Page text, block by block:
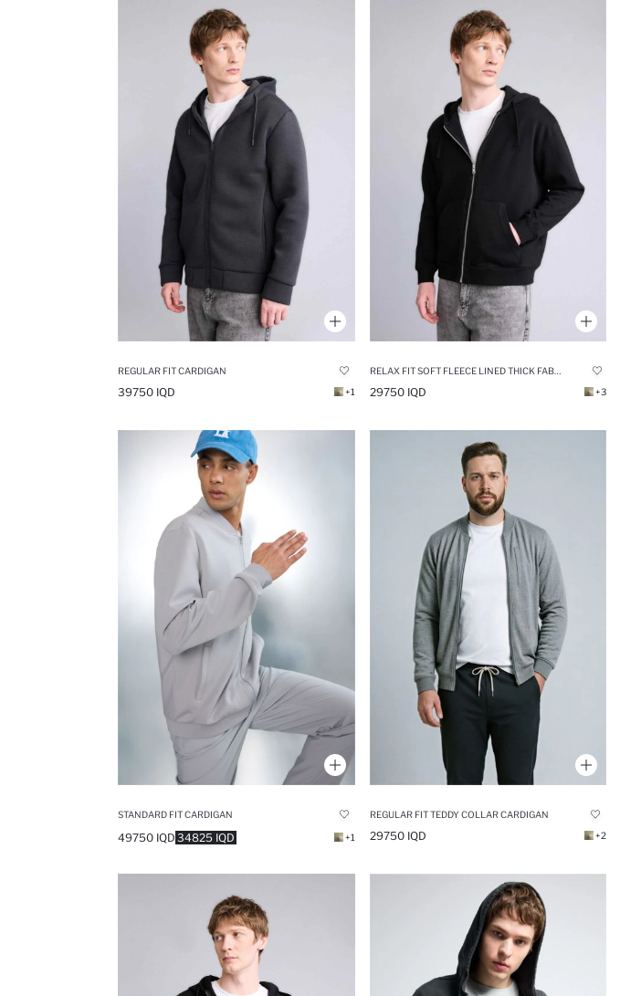
REGULAR FIT CARDIGAN
39750 IQD +1
RELAX FIT SOFT FLEECE LINED THICK FABRIC HOODIE
29750 IQD +3
STANDARD FIT CARDIGAN
34825 IQD
49750 IQD +1
REGULAR FIT TEDDY COLLAR CARDIGAN
29750 IQD +2